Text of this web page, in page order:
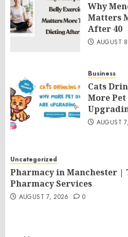
Why
Matters
After 40
AUGUST
Business
Cats
More
AUGUST
Uncategorized
Pharmacy in Manchester |
Pharmacy Services
AUGUST 7, 2026 0